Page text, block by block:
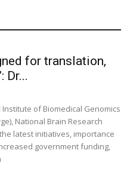
for translation,
Dr...
of Biomedical Genomics
National Brain Research
latest initiatives, importance
government funding,